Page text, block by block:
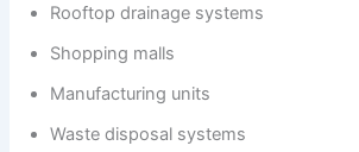
Rooftop drainage systems
Shopping malls
Manufacturing units
Waste disposal systems